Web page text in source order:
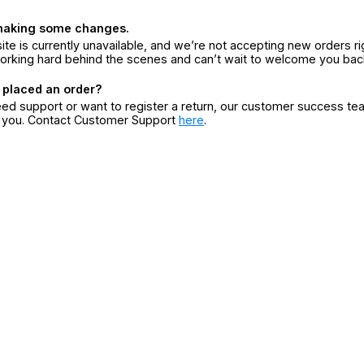
some changes.
is currently unavailable, and we’re not accepting new orders
hard behind the scenes and can’t wait to welcome you
an order?
support or want to register a return, our customer success
Contact Customer Support here.